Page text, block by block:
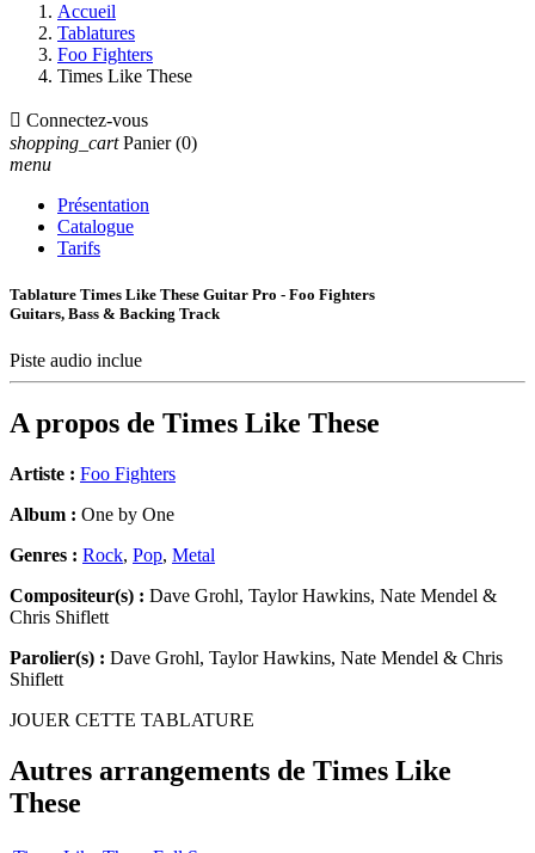
Accueil
Tablatures
Foo Fighters
Times Like These
 Connectez-vous
shopping_cart Panier (0)
menu
Présentation
Catalogue
Tarifs
Tablature Times Like These Guitar Pro - Foo Fighters
Guitars, Bass & Backing Track
Piste audio inclue
A propos de Times Like These
Artiste : Foo Fighters
Album : One by One
Genres : Rock, Pop, Metal
Compositeur(s) : Dave Grohl, Taylor Hawkins, Nate Mendel &
Chris Shiflett
Parolier(s) : Dave Grohl, Taylor Hawkins, Nate Mendel & Chris
Shiflett
JOUER CETTE TABLATURE
Autres arrangements de Times Like
These